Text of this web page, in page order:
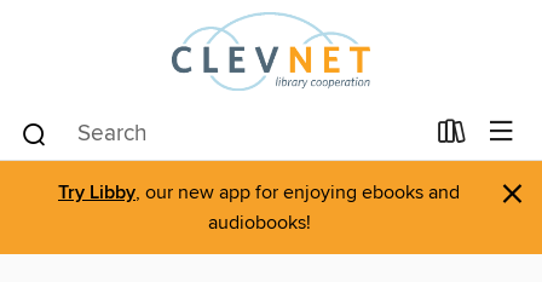
Try Libby, our new app for enjoying ebooks and
audiobooks!
×